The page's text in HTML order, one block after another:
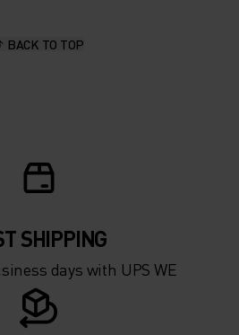
-5°
BACK TO TOP
SHIPPING
days with UPS WE